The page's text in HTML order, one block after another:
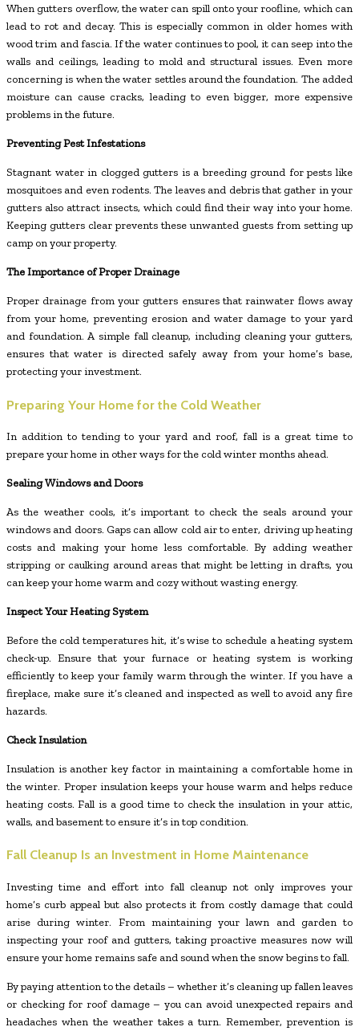
When gutters overflow, the water can spill onto your roofline, which can
lead to rot and decay. This is especially common in older homes with
wood trim and fascia. If the water continues to pool, it can seep into the
walls and ceilings, leading to mold and structural issues. Even more
concerning is when the water settles around the foundation. The added
moisture can cause cracks, leading to even bigger, more expensive
problems in the future.
Preventing Pest Infestations
Stagnant water in clogged gutters is a breeding ground for pests like
mosquitoes and even rodents. The leaves and debris that gather in your
gutters also attract insects, which could find their way into your home.
Keeping gutters clear prevents these unwanted guests from setting up
camp on your property.
The Importance of Proper Drainage
Proper drainage from your gutters ensures that rainwater flows away
from your home, preventing erosion and water damage to your yard
and foundation. A simple fall cleanup, including cleaning your gutters,
ensures that water is directed safely away from your home’s base,
protecting your investment.
Preparing Your Home for the Cold Weather
In addition to tending to your yard and roof, fall is a great time to
prepare your home in other ways for the cold winter months ahead.
Sealing Windows and Doors
As the weather cools, it’s important to check the seals around your
windows and doors. Gaps can allow cold air to enter, driving up heating
costs and making your home less comfortable. By adding weather
stripping or caulking around areas that might be letting in drafts, you
can keep your home warm and cozy without wasting energy.
Inspect Your Heating System
Before the cold temperatures hit, it’s wise to schedule a heating system
check-up. Ensure that your furnace or heating system is working
efficiently to keep your family warm through the winter. If you have a
fireplace, make sure it’s cleaned and inspected as well to avoid any fire
hazards.
Check Insulation
Insulation is another key factor in maintaining a comfortable home in
the winter. Proper insulation keeps your house warm and helps reduce
heating costs. Fall is a good time to check the insulation in your attic,
walls, and basement to ensure it’s in top condition.
Fall Cleanup Is an Investment in Home Maintenance
Investing time and effort into fall cleanup not only improves your
home’s curb appeal but also protects it from costly damage that could
arise during winter. From maintaining your lawn and garden to
inspecting your roof and gutters, taking proactive measures now will
ensure your home remains safe and sound when the snow begins to fall.
By paying attention to the details – whether it’s cleaning up fallen leaves
or checking for roof damage – you can avoid unexpected repairs and
headaches when the weather takes a turn. Remember, prevention is